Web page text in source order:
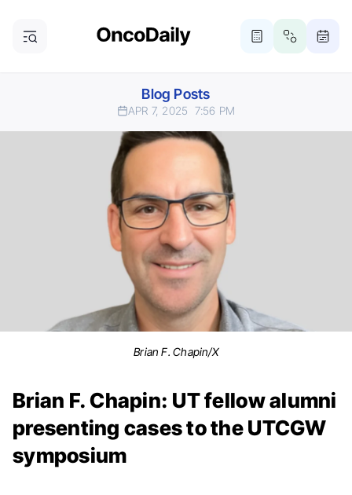
Blog Posts
APR 7, 2025 7:56 PM
Brian F. Chapin/X
Brian F. Chapin: UT fellow alumni
presenting cases to the UTCGW
symposium